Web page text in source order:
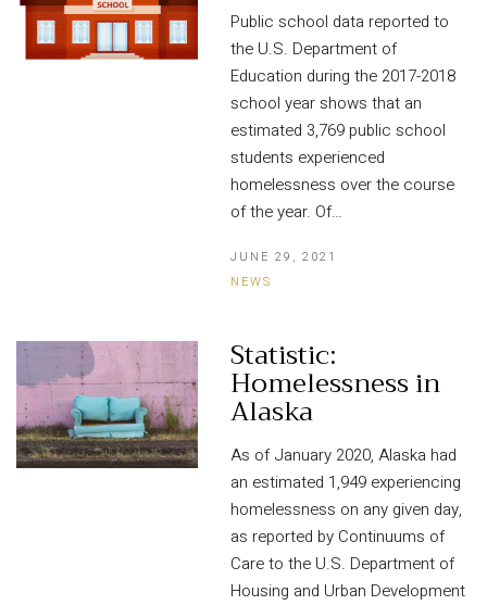
Public school data reported to
the U.S. Department of
Education during the 2017-2018
school year shows that an
estimated 3,769 public school
students experienced
homelessness over the course
of the year. Of…
JUNE 29, 2021
NEWS
Statistic:
Homelessness in
Alaska
As of January 2020, Alaska had
an estimated 1,949 experiencing
homelessness on any given day,
as reported by Continuums of
Care to the U.S. Department of
Housing and Urban Development